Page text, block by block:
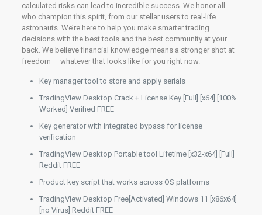
calculated risks can lead to incredible success. We honor all
who champion this spirit, from our stellar users to real-life
astronauts. We’re here to help you make smarter trading
decisions with the best tools and the best community at your
back. We believe financial knowledge means a stronger shot at
freedom — whatever that looks like for you right now.
Key manager tool to store and apply serials
TradingView Desktop Crack + License Key [Full] [x64] [100%
Worked] Verified FREE
Key generator with integrated bypass for license
verification
TradingView Desktop Portable tool Lifetime [x32-x64] [Full]
Reddit FREE
Product key script that works across OS platforms
TradingView Desktop Free[Activated] Windows 11 [x86x64]
[no Virus] Reddit FREE